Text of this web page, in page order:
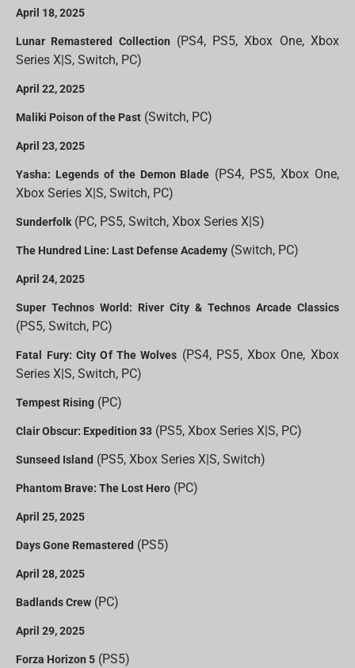
April 18, 2025
Lunar Remastered Collection
(PS4, PS5, Xbox One, Xbox
Series X|S, Switch, PC)
April 22, 2025
Maliki Poison of the Past (Switch, PC)
April 23, 2025
Yasha: Legends of the Demon Blade (PS4, PS5, Xbox One,
Xbox Series X|S, Switch, PC)
Sunderfolk(PC, PS5, Switch, Xbox Series X|S)
The Hundred Line: Last Defense Academy (Switch, PC)
April 24, 2025
Super Technos World: River City & Technos Arcade Classics
(PS5, Switch, PC)
Fatal Fury: City Of The Wolves (PS4, PS5, Xbox One, Xbox
Series X|S, Switch, PC)
Tempest Rising (PC)
Clair Obscur: Expedition 33 (PS5, Xbox Series X|S, PC)
Sunseed Island (PS5, Xbox Series X|S, Switch)
Phantom Brave: The Lost Hero (PC)
April 25, 2025
Days Gone Remastered (PS5)
April 28, 2025
Badlands Crew (PC)
April 29, 2025
Forza Horizon 5 (PS5)